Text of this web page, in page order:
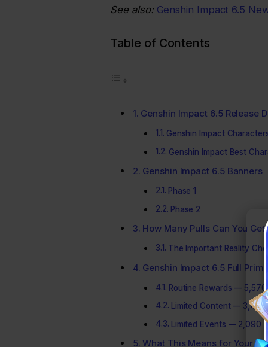
See also: Genshin Impact 6.5
Table of Contents
Genshin Impact 6.5 Release
Genshin Impact
Genshin Impact Best
Genshin Impact 6.5 Banners
Phase 1
Phase 2
How Many Pulls Can You
The Important Reality
Genshin Impact 6.5 Full
Routine Rewards — 5,570
Limited Content — 3,420
Limited Events — 2,090
What This Means for Your